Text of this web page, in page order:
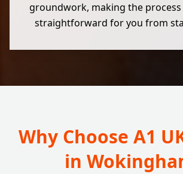
groundwork, making the
straightforward for you from
Why Choose A1
in